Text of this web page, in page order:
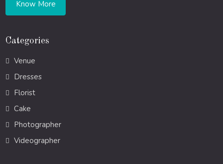
Know More
Categories
Venue
Dresses
Florist
Cake
Photographer
Videographer